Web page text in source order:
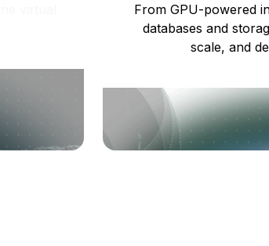
From GPU-powered
databases and
scale, and